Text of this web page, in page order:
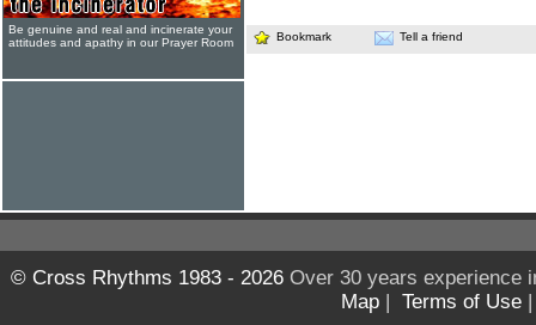
Bookmark Tell a friend
Be genuine and real and incinerate your
attitudes and apathy in our Prayer Room
© Cross Rhythms 1983 - 2026Over 30 years experience
Map | Terms of Use